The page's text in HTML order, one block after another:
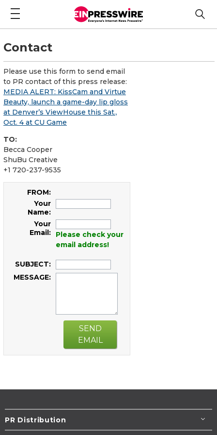
Contact
Please use this form to send email
to PR contact of this press release:
MEDIA ALERT: KissCam and Virtue
Beauty, launch a game-day lip gloss
at Denver’s ViewHouse this Sat.,
Oct. 4 at CU Game
TO:
Becca Cooper
ShuBu Creative
+1 720-237-9535
FROM:
Your
Name:
Your
Email:
Please check your
email address!
SUBJECT:
MESSAGE:
SEND
EMAIL
PR Distribution